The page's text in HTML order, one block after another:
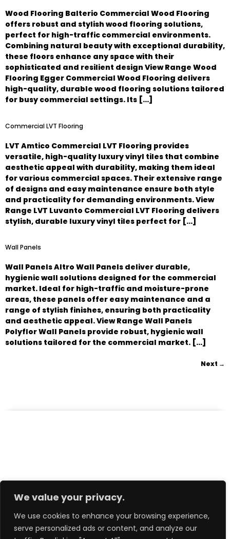
We value your privacy.
We use cookies to enhance your browsing experience,
serve personalized ads or content, and analyze our
Wood Flooring Balterio Commercial Wood Flooring
offers robust and stylish wood flooring solutions,
perfect for high-traffic commercial environments.
Combining natural beauty with exceptional durability,
these floors enhance any space with their
sophisticated and resilient design View Range Wood
Flooring Egger Commercial Wood Flooring delivers
high-quality, durable wood flooring solutions tailored
for busy commercial settings. Its […]
Commercial LVT Flooring
LVT Amtico Commercial LVT Flooring provides
versatile, high-quality luxury vinyl tiles that combine
aesthetic appeal with durability, making them ideal
for various commercial spaces. Their extensive range
of designs and easy maintenance ensure both style
and practicality for demanding environments. View
Range LVT Luvanto Commercial LVT Flooring delivers
stylish, durable luxury vinyl tiles perfect for […]
Wall Panels
Wall Panels Altro Wall Panels deliver durable,
hygienic wall solutions designed for the commercial
market. Ideal for high-traffic and moisture-prone
areas, these panels offer easy maintenance and a
range of stylish finishes, ensuring both practicality
and aesthetic appeal. View Range Wall Panels
Polyflor Wall Panels provide robust, hygienic wall
solutions tailored for the commercial market. […]
Next →